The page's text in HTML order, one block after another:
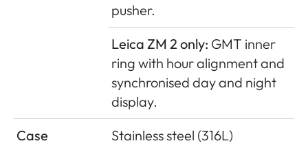
pusher.
Leica ZM 2 only: GMT inner
ring with hour alignment and
synchronised day and night
display.
Case
Stainless steel (316L)